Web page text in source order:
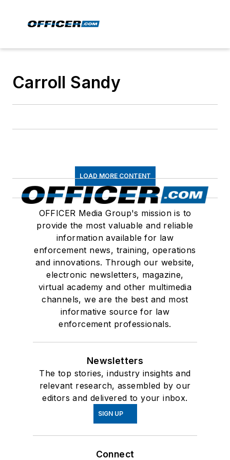
Carroll Sandy
LOAD MORE CONTENT
OFFICER Media Group's mission is to
provide the most valuable and reliable
information available for law
enforcement news, training, operations
and innovations. Through our website,
electronic newsletters, magazine,
virtual academy and other multimedia
channels, we are the best and most
informative source for law
enforcement professionals.
Newsletters
The top stories, industry insights and
relevant research, assembled by our
editors and delivered to your inbox.
SIGN UP
Connect